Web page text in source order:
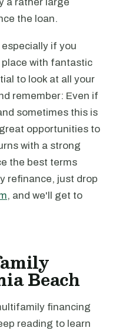
the loan.
if you
with fantastic
to look at all your
remember: Even if
sometimes this is
opportunities to
with a strong
the best terms
refinance, just drop
, and we'll get to
Beach
financing
reading to learn